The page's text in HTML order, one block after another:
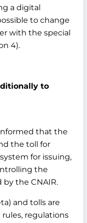
a digital
to change
with the special
4).
to
informed that the
the toll for
for issuing,
the
by the CNAIR.
and tolls are
regulations